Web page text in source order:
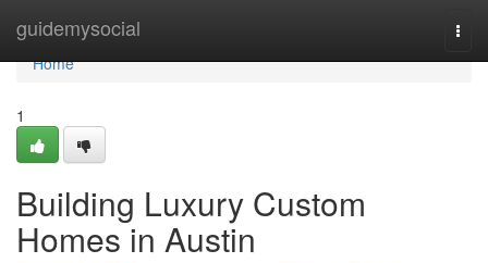
guidemysocial
Home
Home
1
Building Luxury Custom
Homes in Austin